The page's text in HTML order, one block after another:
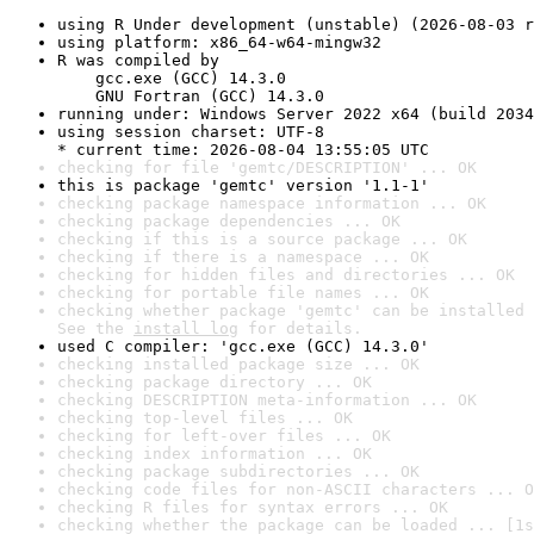
using R Under development (unstable) (2026-08-03
using platform: x86_64-w64-mingw32
R was compiled by
gcc.exe (GCC) 14.3.0
GNU Fortran (GCC) 14.3.0
running under: Windows Server 2022 x64 (build
using session charset: UTF-8
* current time: 2026-08-04 13:55:05 UTC
checking for file 'gemtc/DESCRIPTION' ... OK
this is package 'gemtc' version '1.1-1'
checking package namespace information ... OK
checking package dependencies ... OK
checking if this is a source package ... OK
checking if there is a namespace ... OK
checking for hidden files and directories ... OK
checking for portable file names ... OK
checking whether package 'gemtc' can be
See the install log for details.
used C compiler: 'gcc.exe (GCC) 14.3.0'
checking installed package size ... OK
checking package directory ... OK
checking DESCRIPTION meta-information ... OK
checking top-level files ... OK
checking for left-over files ... OK
checking index information ... OK
checking package subdirectories ... OK
checking code files for non-ASCII characters ...
checking R files for syntax errors ... OK
checking whether the package can be loaded ...